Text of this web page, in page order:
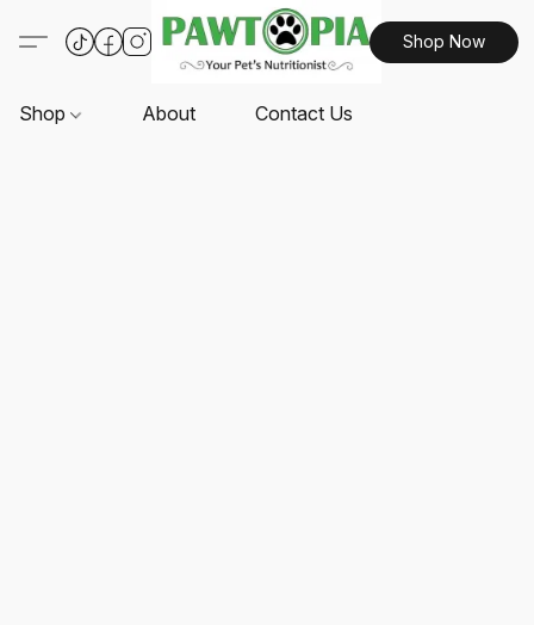
Shop Now
Shop About Contact Us